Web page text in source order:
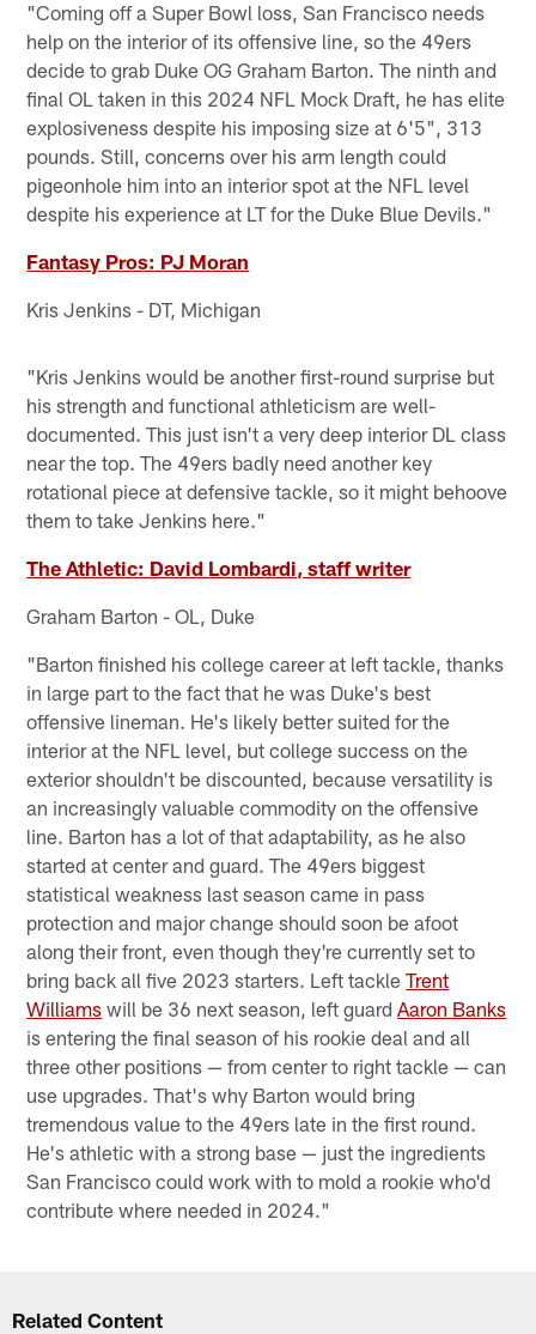
"Coming off a Super Bowl loss, San Francisco needs
help on the interior of its offensive line, so the 49ers
decide to grab Duke OG Graham Barton. The ninth and
final OL taken in this 2024 NFL Mock Draft, he has elite
explosiveness despite his imposing size at 6'5", 313
pounds. Still, concerns over his arm length could
pigeonhole him into an interior spot at the NFL level
despite his experience at LT for the Duke Blue Devils."
Fantasy Pros: PJ Moran
Kris Jenkins - DT, Michigan
"Kris Jenkins would be another first-round surprise but
his strength and functional athleticism are well-
documented. This just isn't a very deep interior DL class
near the top. The 49ers badly need another key
rotational piece at defensive tackle, so it might behoove
them to take Jenkins here."
The Athletic: David Lombardi, staff writer
Graham Barton - OL, Duke
"Barton finished his college career at left tackle, thanks
in large part to the fact that he was Duke's best
offensive lineman. He's likely better suited for the
interior at the NFL level, but college success on the
exterior shouldn't be discounted, because versatility is
an increasingly valuable commodity on the offensive
line. Barton has a lot of that adaptability, as he also
started at center and guard. The 49ers biggest
statistical weakness last season came in pass
protection and major change should soon be afoot
along their front, even though they're currently set to
bring back all five 2023 starters. Left tackleTrent
Williams will be 36 next season, left guardAaron Banks
is entering the final season of his rookie deal and all
three other positions — from center to right tackle — can
use upgrades. That's why Barton would bring
tremendous value to the 49ers late in the first round.
He's athletic with a strong base — just the ingredients
San Francisco could work with to mold a rookie who'd
contribute where needed in 2024."
Related Content